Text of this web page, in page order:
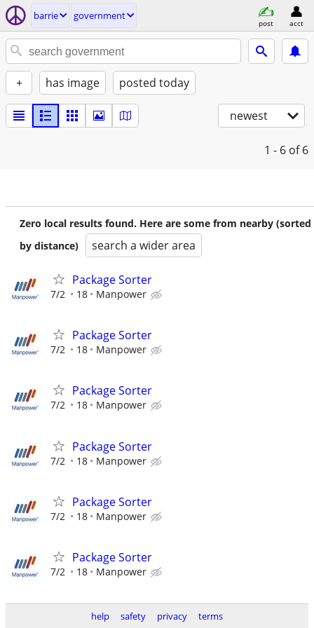
barrie government
post acct
+ has image posted today
newest
1 - 6 of 6
Zero local results found. Here are some from nearby (sorted
by distance)
search a wider area
Package Sorter
7/2 18 Manpower
Package Sorter
7/2 18 Manpower
Package Sorter
7/2 18 Manpower
Package Sorter
7/2 18 Manpower
Package Sorter
7/2 18 Manpower
Package Sorter
7/2 18 Manpower
help safety privacy terms